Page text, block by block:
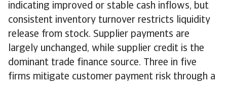
indicating improved or stable cash inflows, but
consistent inventory turnover restricts liquidity
release from stock. Supplier payments are
largely unchanged, while supplier credit is the
dominant trade finance source. Three in five
firms mitigate customer payment risk through a